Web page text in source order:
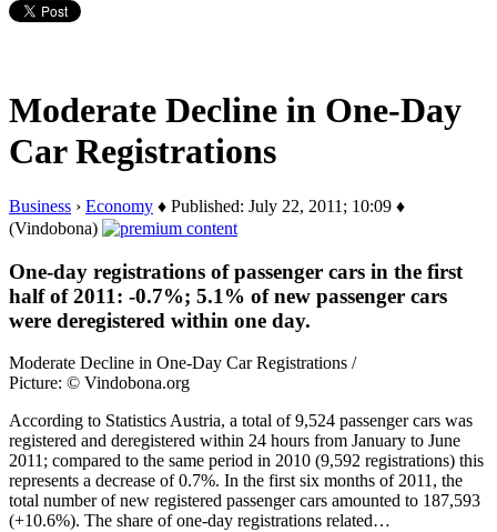
Moderate Decline in One-Day
Car Registrations
Business › Economy ♦ Published: July 22, 2011; 10:09 ♦
(Vindobona)
One-day registrations of passenger cars in the first
half of 2011: -0.7%; 5.1% of new passenger cars
were deregistered within one day.
Moderate Decline in One-Day Car Registrations /
Picture: © Vindobona.org
According to Statistics Austria, a total of 9,524 passenger cars was
registered and deregistered within 24 hours from January to June
2011; compared to the same period in 2010 (9,592 registrations) this
represents a decrease of 0.7%. In the first six months of 2011, the
total number of new registered passenger cars amounted to 187,593
(+10.6%). The share of one-day registrations related…